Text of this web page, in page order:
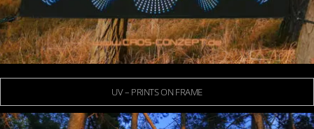
UV – PRINTS ON FRAME